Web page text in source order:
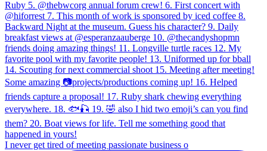
I never get tired of meeting passionate business o